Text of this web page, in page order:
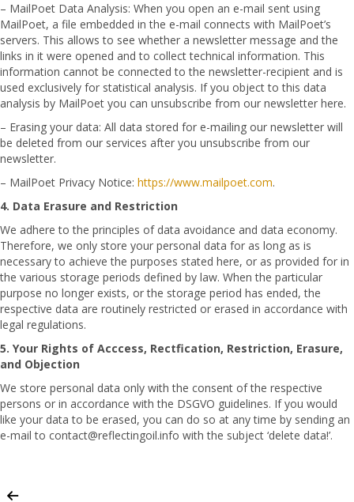
– MailPoet Data Analysis: When you open an e-mail sent using
MailPoet, a file embedded in the e-mail connects with MailPoet’s
servers. This allows to see whether a newsletter message and the
links in it were opened and to collect technical information. This
information cannot be connected to the newsletter-recipient and is
used exclusively for statistical analysis. If you object to this data
analysis by MailPoet you can unsubscribe from our newsletter here.
– Erasing your data: All data stored for e-mailing our newsletter will
be deleted from our services after you unsubscribe from our
newsletter.
– MailPoet Privacy Notice: https://www.mailpoet.com.
4. Data Erasure and Restriction
We adhere to the principles of data avoidance and data economy.
Therefore, we only store your personal data for as long as is
necessary to achieve the purposes stated here, or as provided for in
the various storage periods defined by law. When the particular
purpose no longer exists, or the storage period has ended, the
respective data are routinely restricted or erased in accordance with
legal regulations.
5. Your Rights of Acccess, Rectfication, Restriction, Erasure,
and Objection
We store personal data only with the consent of the respective
persons or in accordance with the DSGVO guidelines. If you would
like your data to be erased, you can do so at any time by sending an
e-mail to contact@reflectingoil.info with the subject ‘delete data!’.